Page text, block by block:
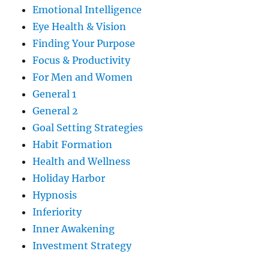
Emotional Intelligence
Eye Health & Vision
Finding Your Purpose
Focus & Productivity
For Men and Women
General 1
General 2
Goal Setting Strategies
Habit Formation
Health and Wellness
Holiday Harbor
Hypnosis
Inferiority
Inner Awakening
Investment Strategy